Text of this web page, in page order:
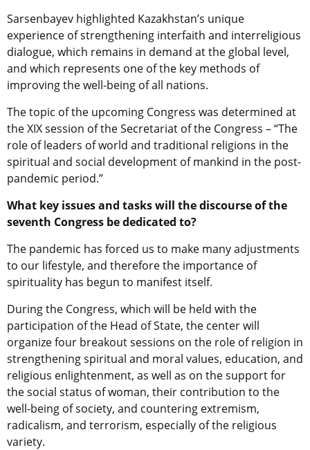
Sarsenbayev highlighted Kazakhstan’s unique
experience of strengthening interfaith and interreligious
dialogue, which remains in demand at the global level,
and which represents one of the key methods of
improving the well-being of all nations.
The topic of the upcoming Congress was determined at
the XIX session of the Secretariat of the Congress – “The
role of leaders of world and traditional religions in the
spiritual and social development of mankind in the post-
pandemic period.”
What key issues and tasks will the discourse of the
seventh Congress be dedicated to?
The pandemic has forced us to make many adjustments
to our lifestyle, and therefore the importance of
spirituality has begun to manifest itself.
During the Congress, which will be held with the
participation of the Head of State, the center will
organize four breakout sessions on the role of religion in
strengthening spiritual and moral values, education, and
religious enlightenment, as well as on the support for
the social status of woman, their contribution to the
well-being of society, and countering extremism,
radicalism, and terrorism, especially of the religious
variety.